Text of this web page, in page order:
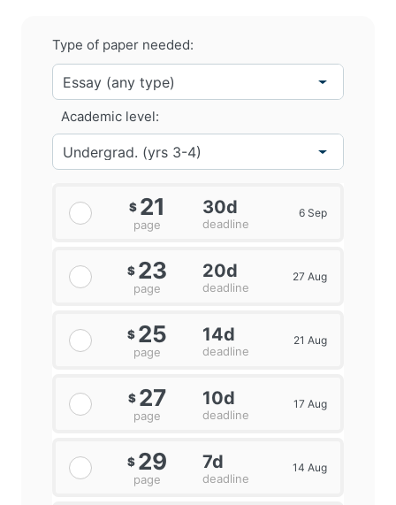
Type of paper needed:
Academic level:
$ 21
page
30d
deadline
6 Sep
$ 23
page
20d
deadline
27 Aug
$ 25
page
14d
deadline
21 Aug
$ 27
page
10d
deadline
17 Aug
$ 29
page
7d
deadline
14 Aug